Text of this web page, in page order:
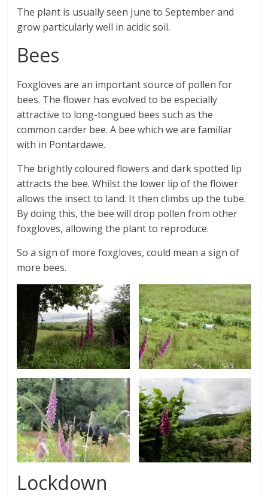
The plant is usually seen June to September and
grow particularly well in acidic soil.
Bees
Foxgloves are an important source of pollen for
bees. The flower has evolved to be especially
attractive to long-tongued bees such as the
common carder bee. A bee which we are familiar
with in Pontardawe.
The brightly coloured flowers and dark spotted lip
attracts the bee. Whilst the lower lip of the flower
allows the insect to land. It then climbs up the tube.
By doing this, the bee will drop pollen from other
foxgloves, allowing the plant to reproduce.
So a sign of more foxgloves, could mean a sign of
more bees.
Lockdown